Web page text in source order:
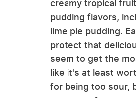
creamy tropical
pudding flavors,
lime pie pudding.
protect that
seem to get the
like it's at least
for being too sour,